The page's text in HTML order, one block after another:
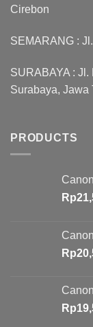
Cirebon
SEMARANG :
SURABAYA : Jl.
Surabaya, Jawa
PRODUCTS
Rp
Rp
Rp